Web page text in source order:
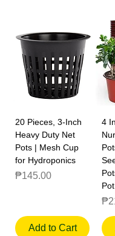
20 Pieces, 3-Inch
Heavy Duty Net
Pots | Mesh Cup
for Hydroponics
Price
₱145.00
Add to Cart
4
Pot